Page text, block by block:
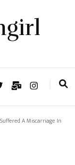
A Miscarriage In